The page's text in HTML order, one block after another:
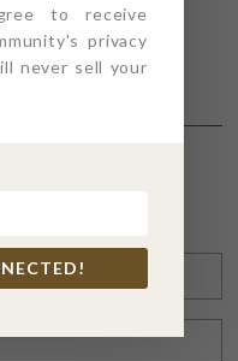
to receive
privacy
never sell your